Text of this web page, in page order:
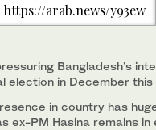
https://arab.news/y93ew
Bangladesh’s
election in December this
in country has
ex-PM Hasina remains in